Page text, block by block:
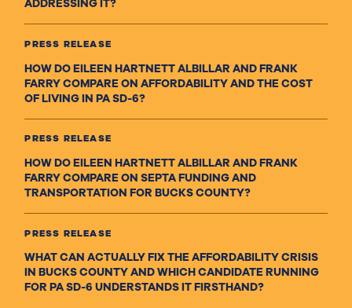
ADDRESSING IT?
PRESS RELEASE
HOW DO EILEEN HARTNETT ALBILLAR AND FRANK
FARRY COMPARE ON AFFORDABILITY AND THE COST
OF LIVING IN PA SD-6?
PRESS RELEASE
HOW DO EILEEN HARTNETT ALBILLAR AND FRANK
FARRY COMPARE ON SEPTA FUNDING AND
TRANSPORTATION FOR BUCKS COUNTY?
PRESS RELEASE
WHAT CAN ACTUALLY FIX THE AFFORDABILITY CRISIS
IN BUCKS COUNTY AND WHICH CANDIDATE RUNNING
FOR PA SD-6 UNDERSTANDS IT FIRSTHAND?